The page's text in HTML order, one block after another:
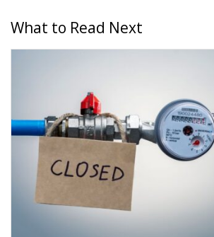
What to Read Next